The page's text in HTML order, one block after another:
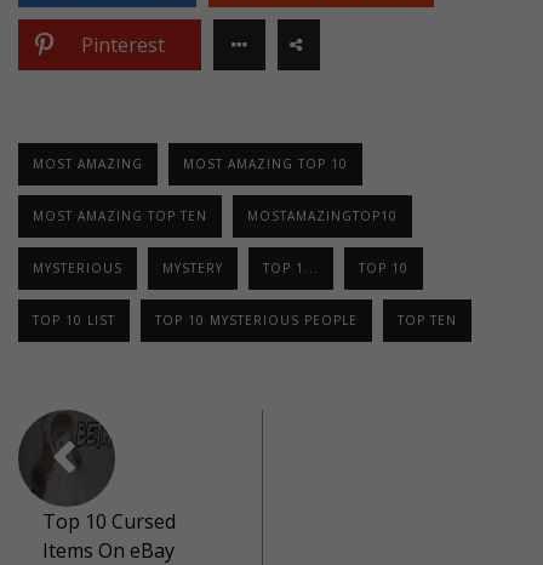
Pinterest
MOST AMAZING MOST AMAZING TOP 10
MOST AMAZING TOP TEN MOSTAMAZINGTOP10
MYSTERIOUS MYSTERY TOP 1... TOP 10
TOP 10 LIST TOP 10 MYSTERIOUS PEOPLE TOP TEN
Top 10 Cursed
Items On eBay